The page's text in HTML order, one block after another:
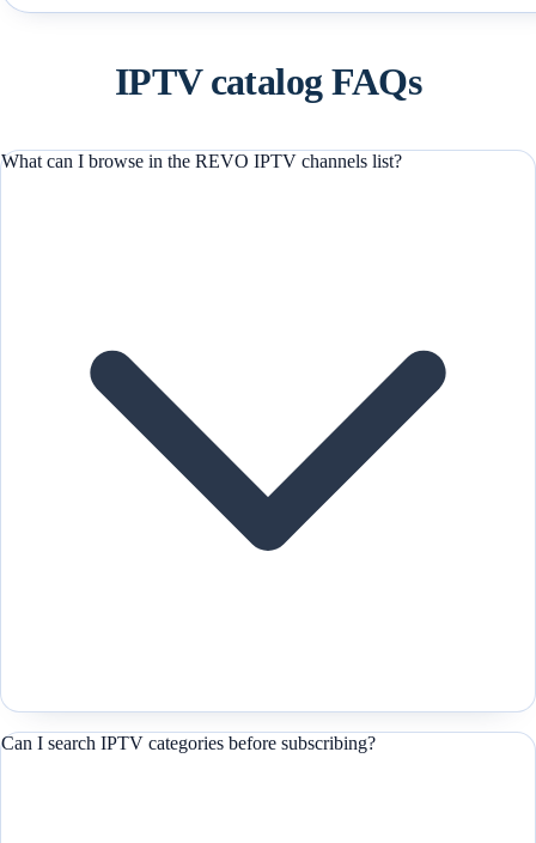
IPTV catalog FAQs
What can I browse in the REVO IPTV channels list?
Can I search IPTV categories before subscribing?